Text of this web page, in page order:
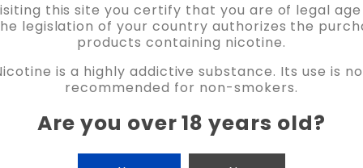
this site you certify that you are of legal age
legislation of your country authorizes the
products containing nicotine.
is a highly addictive substance. Its use is
recommended for non-smokers.
Are you over 18 years old?
JUST JUICE
TOBACCO CLUB LEMON TOBACCO E
READ THE REVIEW
€5.75
NICOTINE CANTIDAD
-